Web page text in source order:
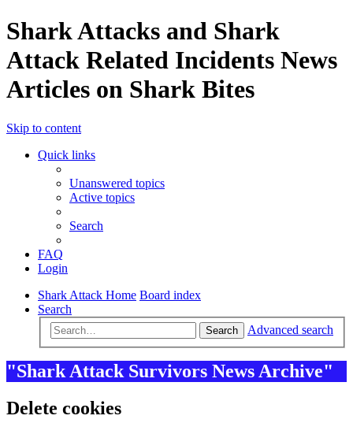
Shark Attacks and Shark
Attack Related Incidents News
Articles on Shark Bites
Skip to content
Quick links
Unanswered topics
Active topics
Search
FAQ
Login
Shark Attack Home Board index
Search
Search Advanced search
"Shark Attack Survivors News Archive"
Delete cookies